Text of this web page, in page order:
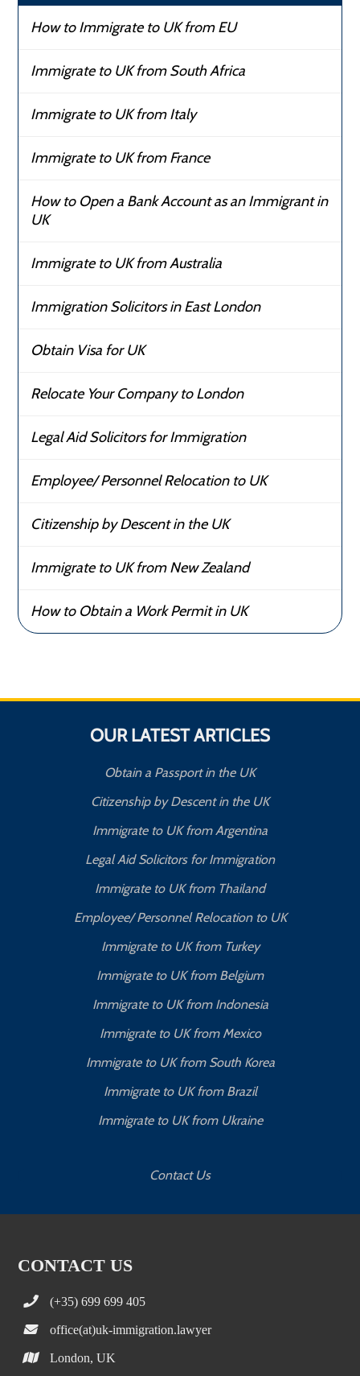
How to Immigrate to UK from EU
Immigrate to UK from South Africa
Immigrate to UK from Italy
Immigrate to UK from France
How to Open a Bank Account as an Immigrant in
UK
Immigrate to UK from Australia
Immigration Solicitors in East London
Obtain Visa for UK
Relocate Your Company to London
Legal Aid Solicitors for Immigration
Employee/ Personnel Relocation to UK
Citizenship by Descent in the UK
Immigrate to UK from New Zealand
How to Obtain a Work Permit in UK
OUR LATEST ARTICLES
Obtain a Passport in the UK
Citizenship by Descent in the UK
Immigrate to UK from Argentina
Legal Aid Solicitors for Immigration
Immigrate to UK from Thailand
Employee/ Personnel Relocation to UK
Immigrate to UK from Turkey
Immigrate to UK from Belgium
Immigrate to UK from Indonesia
Immigrate to UK from Mexico
Immigrate to UK from South Korea
Immigrate to UK from Brazil
Immigrate to UK from Ukraine
Contact Us
CONTACT US
(+35) 699 699 405
office(at)uk-immigration.lawyer
London, UK